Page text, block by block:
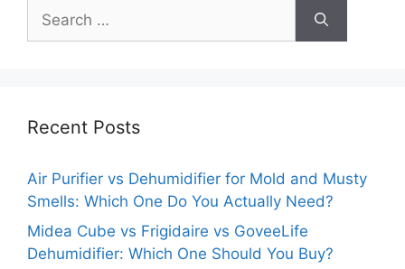
for:
Recent Posts
Air Purifier vs Dehumidifier for Mold and Musty
Smells: Which One Do You Actually Need?
Midea Cube vs Frigidaire vs GoveeLife
Dehumidifier: Which One Should You Buy?